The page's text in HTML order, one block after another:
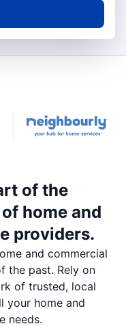
of the
home and
providers.
and commercial
the past. Rely on
of trusted, local
your home and
needs.